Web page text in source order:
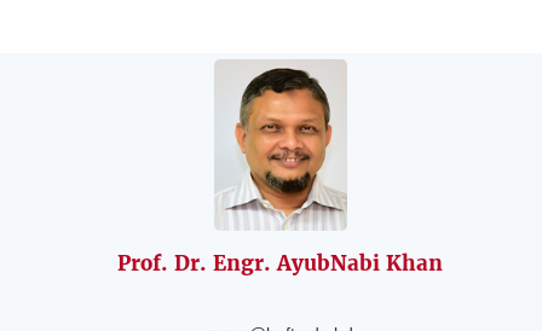
Prof. Dr. Engr. AyubNabi Khan